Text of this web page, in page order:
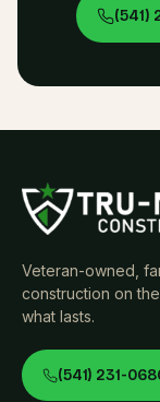
(541)
Veteran-owned,
construction on
what lasts.
(541) 231-